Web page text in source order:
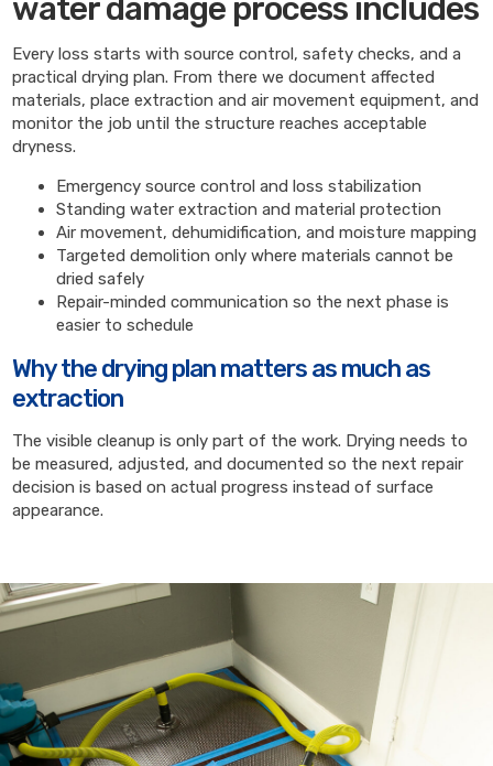
water damage process includes
Every loss starts with source control, safety checks, and a
practical drying plan. From there we document affected
materials, place extraction and air movement equipment, and
monitor the job until the structure reaches acceptable
dryness.
Emergency source control and loss stabilization
Standing water extraction and material protection
Air movement, dehumidification, and moisture mapping
Targeted demolition only where materials cannot be
dried safely
Repair-minded communication so the next phase is
easier to schedule
Why the drying plan matters as much as
extraction
The visible cleanup is only part of the work. Drying needs to
be measured, adjusted, and documented so the next repair
decision is based on actual progress instead of surface
appearance.